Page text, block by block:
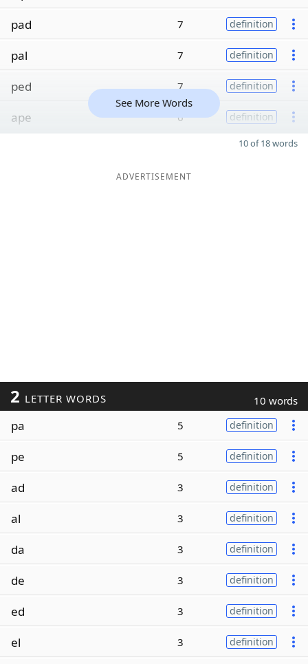
pad
7 definition
pal 7 definition
ped 7 definition
ape 6 definition
See More Words
10 of 18 words
ADVERTISEMENT
2 LETTER WORDS 10 words
pa 5 definition
pe 5 definition
ad 3 definition
al 3 definition
da 3 definition
de 3 definition
ed 3 definition
el 3 definition